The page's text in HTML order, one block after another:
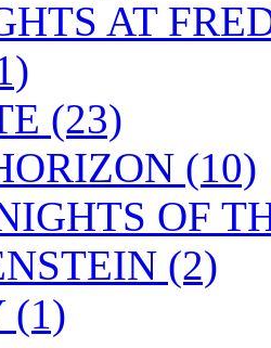
AT
(23)
(10)
OF
(2)
(1)